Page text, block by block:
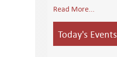
Read More...
Today's Events